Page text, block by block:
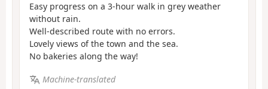
Easy progress on a 3-hour walk in grey weather
without rain.
Well-described route with no errors.
Lovely views of the town and the sea.
No bakeries along the way!
Machine-translated